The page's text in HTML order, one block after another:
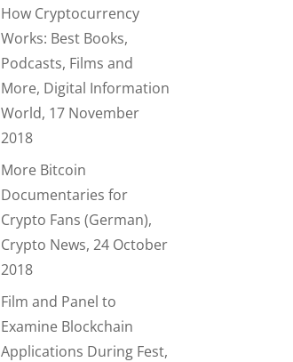
How Cryptocurrency
Works: Best Books,
Podcasts, Films and
More, Digital Information
World, 17 November
2018
More Bitcoin
Documentaries for
Crypto Fans (German),
Crypto News, 24 October
2018
Film and Panel to
Examine Blockchain
Applications During Fest,